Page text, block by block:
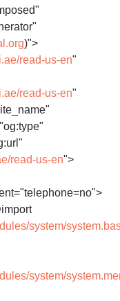
)">
read-us-en"
read-us-en"
read-us-en">
system/
system/